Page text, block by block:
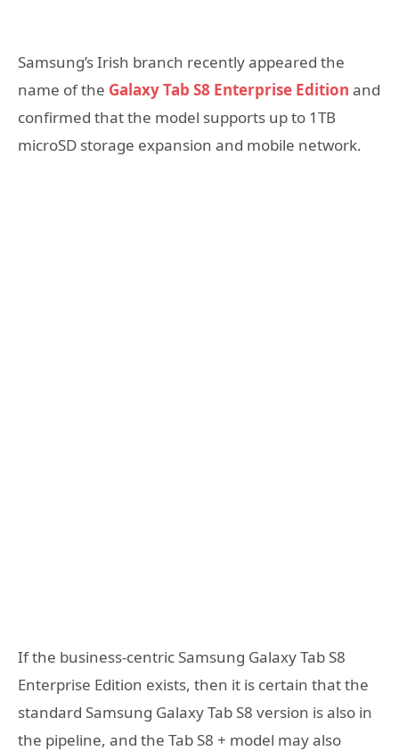
Samsung’s Irish branch recently appeared the
name of the Galaxy Tab S8 Enterprise Edition and
confirmed that the model supports up to 1TB
microSD storage expansion and mobile network.
If the business-centric Samsung Galaxy Tab S8
Enterprise Edition exists, then it is certain that the
standard Samsung Galaxy Tab S8 version is also in
the pipeline, and the Tab S8 + model may also